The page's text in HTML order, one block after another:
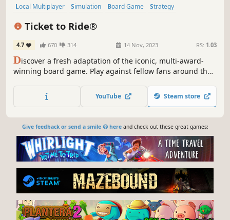
Local Multiplayer Simulation Board Game
Strategy
Ticket to Ride®
4.7 670 314 14 Nov, 2023 RS: 1.03
Discover a fresh adaptation of the iconic, multi-award-
winning board game. Play against fellow fans around the
railway empire, claim routes and dominate your
competitors on the leaderboards in this fan-favourite
YouTube Steam store
Give feedback or send a smile 😊 hereand check out these great games: